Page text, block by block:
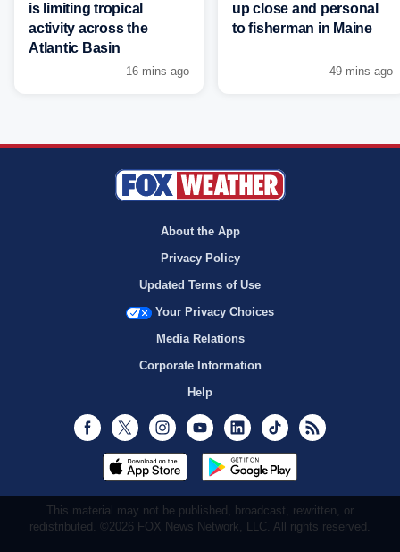
is limiting tropical
activity across the
Atlantic Basin
16 mins ago
up close and personal
to fisherman in Maine
49 mins ago
About the App
Privacy Policy
Updated Terms of Use
Your Privacy Choices
Media Relations
Corporate Information
Help
Facebook
Twitter InstagramYoutubeLinkedInTikTok
This material may not be published, broadcast, rewritten, or
redistributed. ©2026 FOX News Network, LLC. All rights reserved.